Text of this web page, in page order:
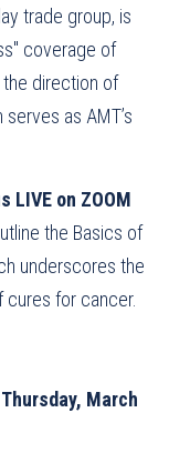
coverage of
emerging healthcare policies under the direction of
serves as AMT’s
LIVE on ZOOM
the Basics of
underscores the
cures for cancer.
March